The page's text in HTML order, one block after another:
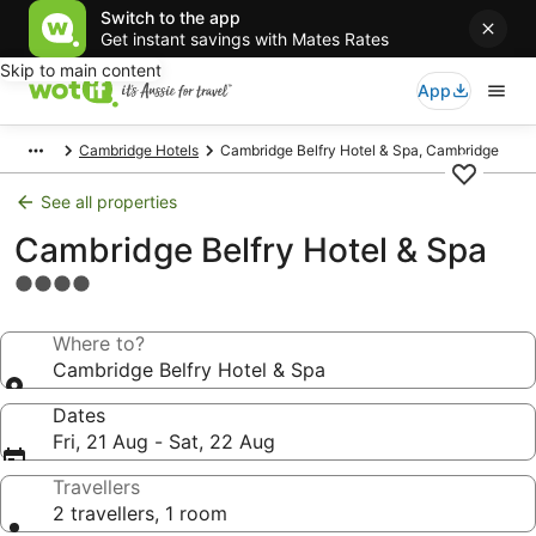
Switch to the app
Get instant savings with Mates Rates
Skip to main content
App
Cambridge Hotels Cambridge Belfry Hotel & Spa, Cambridge
See all properties
Cambridge Belfry Hotel & Spa
4.0
propertyWhere to?
Cambridge Belfry Hotel & Spa
Dates
Fri, 21 Aug - Sat, 22 Aug
Travellers
2 travellers, 1 room